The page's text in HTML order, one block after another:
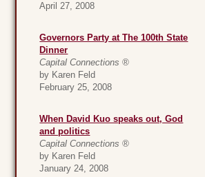
April 27, 2008
Governors Party at The 100th State
Dinner
Capital Connections ®
by Karen Feld
February 25, 2008
When David Kuo speaks out, God
and politics
Capital Connections ®
by Karen Feld
January 24, 2008